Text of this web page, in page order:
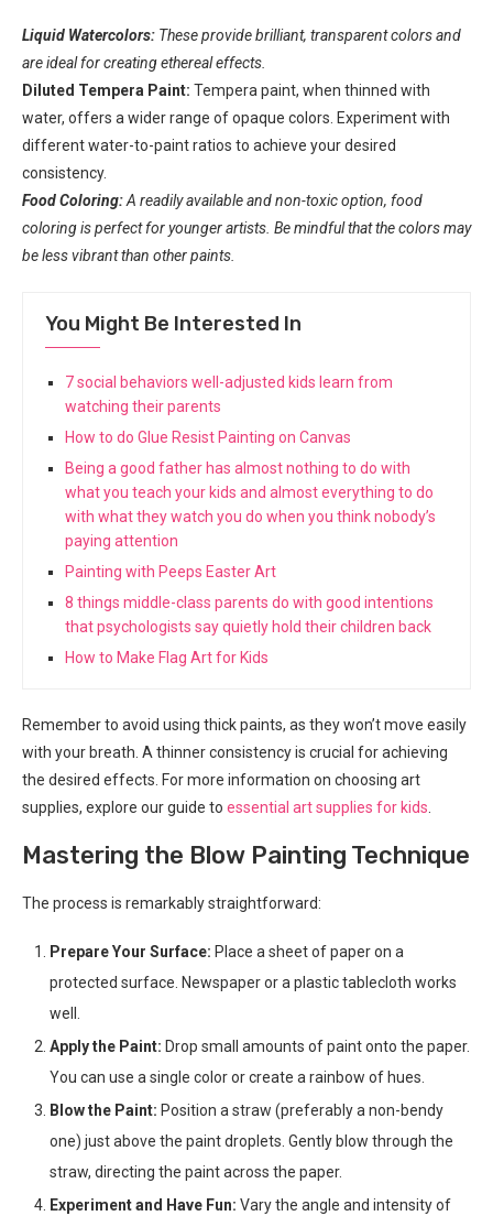
Liquid Watercolors: These provide brilliant, transparent colors and
are ideal for creating ethereal effects.
Diluted Tempera Paint: Tempera paint, when thinned with
water, offers a wider range of opaque colors. Experiment with
different water-to-paint ratios to achieve your desired
consistency.
Food Coloring:A readily available and non-toxic option, food
coloring is perfect for younger artists. Be mindful that the colors may
be less vibrant than other paints.
You Might Be Interested In
7 social behaviors well-adjusted kids learn from
watching their parents
How to do Glue Resist Painting on Canvas
Being a good father has almost nothing to do with
what you teach your kids and almost everything to do
with what they watch you do when you think nobody’s
paying attention
Painting with Peeps Easter Art
8 things middle-class parents do with good intentions
that psychologists say quietly hold their children back
How to Make Flag Art for Kids
Remember to avoid using thick paints, as they won’t move easily
with your breath. A thinner consistency is crucial for achieving
the desired effects. For more information on choosing art
supplies, explore our guide to essential art supplies for kids
Mastering the Blow Painting Technique
The process is remarkably straightforward:
Prepare Your Surface: Place a sheet of paper on a
protected surface. Newspaper or a plastic tablecloth works
well.
Apply the Paint: Drop small amounts of paint onto the paper.
You can use a single color or create a rainbow of hues.
Blow the Paint: Position a straw (preferably a non-bendy
one) just above the paint droplets. Gently blow through the
straw, directing the paint across the paper.
Experiment and Have Fun: Vary the angle and intensity of